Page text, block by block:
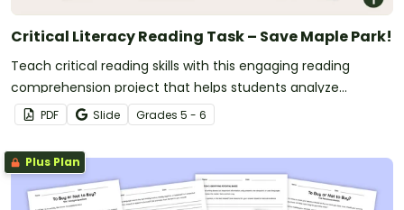
Critical Literacy Reading Task – Save Maple Park!
Teach critical reading skills with this engaging reading
comprehension project that helps students analyze
perspectives, evaluate arguments and justify opinions.
PDF Slide Grades 5 - 6
Plus Plan